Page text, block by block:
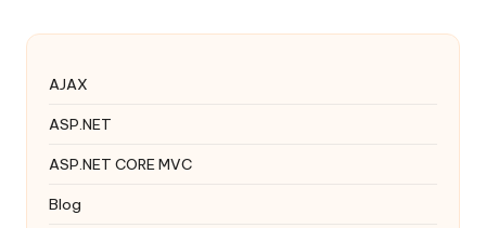
AJAX
ASP.NET
ASP.NET CORE MVC
Blog